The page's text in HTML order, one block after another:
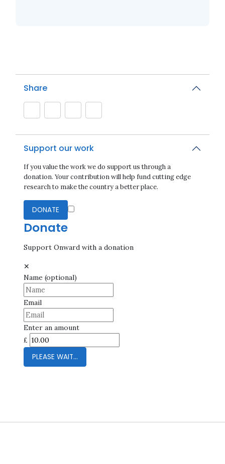
Share
Support our work
If you value the work we do support us through a
donation. Your contribution will help fund cutting edge
research to make the country a better place.
DONATE
Donate
Support Onward with a donation
✕
Name (optional)
Email
Enter an amount
£
PLEASE WAIT...